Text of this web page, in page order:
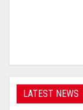
LATEST NEWS